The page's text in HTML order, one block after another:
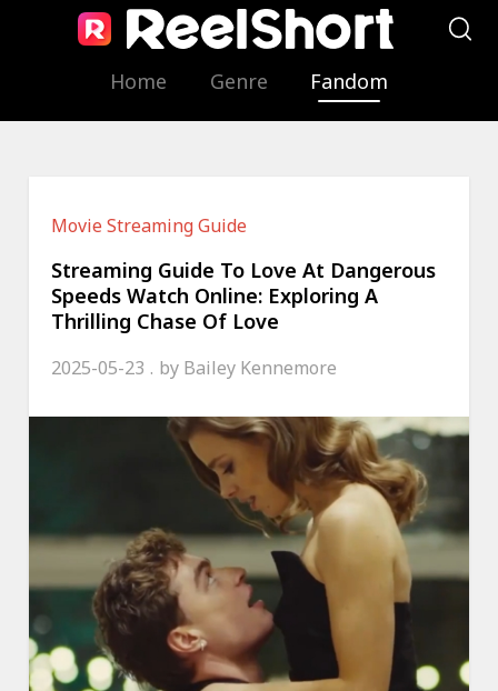
Home Genre Fandom
Movie Streaming Guide
Streaming Guide To Love At Dangerous
Speeds Watch Online: Exploring A
Thrilling Chase Of Love
2025-05-23 by Bailey Kennemore